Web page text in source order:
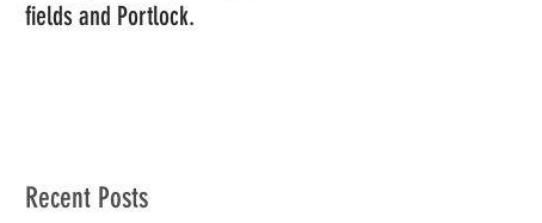
fields and Portlock.
Recent Posts